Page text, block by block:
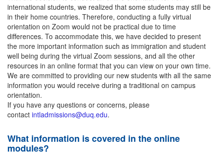
international students, we realized that some students may still be
in their home countries. Therefore, conducting a fully virtual
orientation on Zoom would not be practical due to time
differences. To accommodate this, we have decided to present
the more important information such as immigration and student
well being during the virtual Zoom sessions, and all the other
resources in an online format that you can view on your own time.
We are committed to providing our new students with all the same
information you would receive during a traditional on campus
orientation.
If you have any questions or concerns, please
contact intladmissions@duq.edu.
What information is covered in the online
modules?